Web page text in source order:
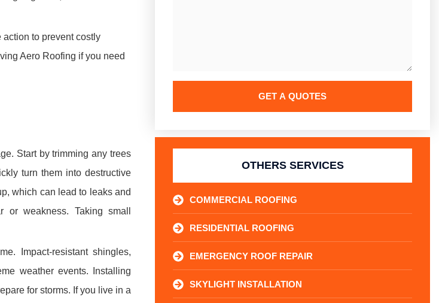
to prevent costly
Aero Roofing if you need
Start by trimming any trees
turn them into destructive
which can lead to leaks and
weakness. Taking small
Impact-resistant shingles,
weather events. Installing
for storms. If you live in a
GET A QUOTES
OTHERS SERVICES
COMMERCIAL ROOFING
RESIDENTIAL ROOFING
EMERGENCY ROOF REPAIR
SKYLIGHT INSTALLATION